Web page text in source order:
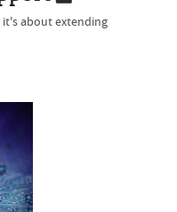
it's about extending